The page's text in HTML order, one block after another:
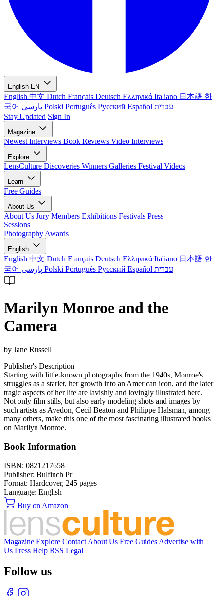
English EN
English 中文 Dutch Français Deutsch Ελληνικά Italiano 日本語 한
국어
Polski Português Русский Español עברית
Stay Updated Sign In
Magazine
Newest Interviews Book Reviews Video Interviews
Explore
LensCulture Discoveries Winners Galleries Festival Videos
Learn
Free Guides
About Us
About Us Jury Members Exhibitions Festivals Press
Sessions
Photography Awards
English
English 中文 Dutch Français Deutsch Ελληνικά Italiano 日本語 한
국어
Polski Português Русский Español עברית
Marilyn Monroe and the
Camera
by Jane Russell
Publisher's Description
Starting with little-known photographs from the 1940s, Monroe's
struggles as a starlet, her growth into an American icon, and the later
tragic aspects of her life are lavishly and lovingly illustrated here.
Not only film stills, but also early modeling shots and images by
such artists as Avedon, Cecil Beaton and Philippe Halsman, among
many others, make this one of the most fascinating illustrated books
on Marilyn Monroe.
Book Information
ISBN: 0821217658
Publisher: Bulfinch Pr
Format: Hardcover, 245 pages
Language: English
Buy on Amazon
Magazine Explore Contact About Us Free Guides Advertise with
Us Press Help RSS Legal
Follow us